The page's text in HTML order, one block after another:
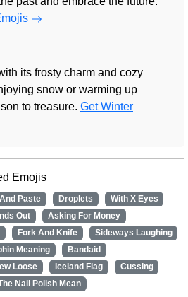
its frosty charm and cozy
snow or warming up
to treasure. Get Winter
Emojis
Paste Droplets
With X Eyes
Out
Asking For Money
Fork And Knife
Sideways Laughing
Meaning
Bandaid
Loose Iceland Flag
Cussing
Nail Polish Mean